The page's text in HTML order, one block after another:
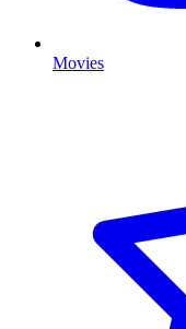
Movies